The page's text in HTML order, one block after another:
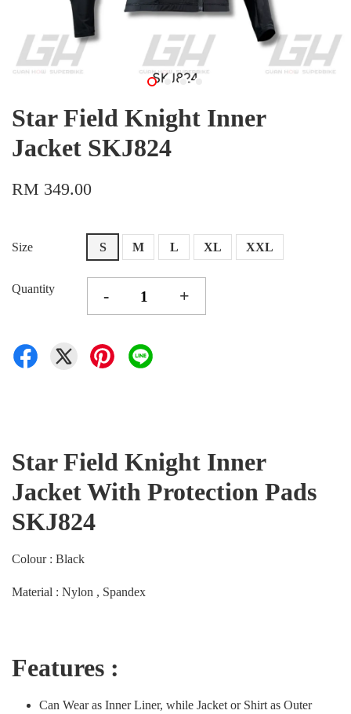
Star Field Knight Inner
Jacket SKJ824
RM 349.00
Size S M L XL XXL
Quantity - +
Star Field Knight Inner
Jacket With Protection Pads
SKJ824
Colour : Black
Material : Nylon , Spandex
Features :
Can Wear as Inner Liner, while Jacket or Shirt as Outer